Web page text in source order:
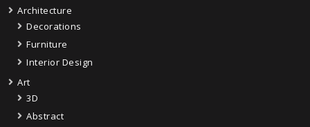
Architecture
Decorations
Furniture
Interior Design
Art
3D
Abstract